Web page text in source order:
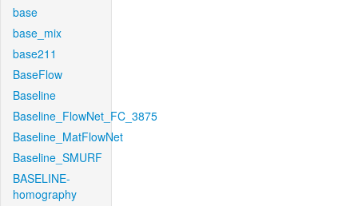
base
base_mix
base211
BaseFlow
Baseline
Baseline_FlowNet_FC_3875
Baseline_MatFlowNet
Baseline_SMURF
BASELINE-
homography